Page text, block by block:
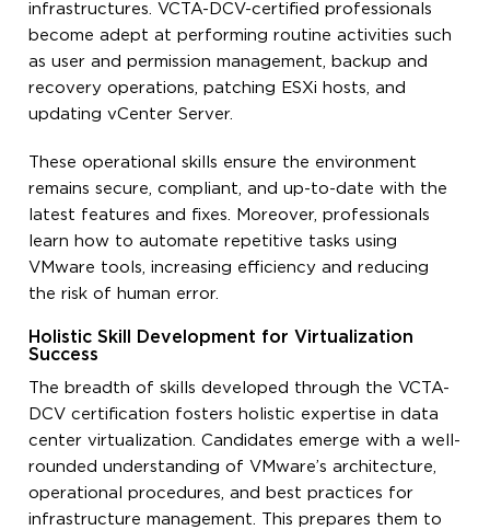
infrastructures. VCTA-DCV-certified professionals
become adept at performing routine activities such
as user and permission management, backup and
recovery operations, patching ESXi hosts, and
updating vCenter Server.
These operational skills ensure the environment
remains secure, compliant, and up-to-date with the
latest features and fixes. Moreover, professionals
learn how to automate repetitive tasks using
VMware tools, increasing efficiency and reducing
the risk of human error.
Holistic Skill Development for Virtualization
Success
The breadth of skills developed through the VCTA-
DCV certification fosters holistic expertise in data
center virtualization. Candidates emerge with a well-
rounded understanding of VMware’s architecture,
operational procedures, and best practices for
infrastructure management. This prepares them to